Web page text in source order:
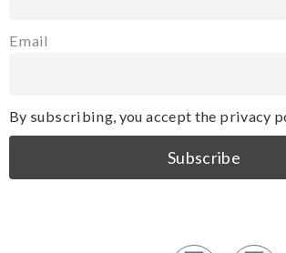
Email
By subscribing, you accept the privacy